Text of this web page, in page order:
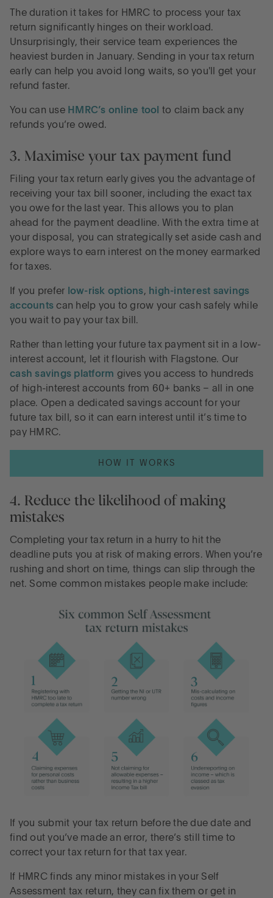
The duration it takes for HMRC to process your tax
return significantly hinges on their workload.
Unsurprisingly, their service team experiences the
heaviest burden in January. Sending in your tax return
early can help you avoid long waits, so you'll get your
refund faster.
You can use HMRC’s online tool to claim back any
refunds you’re owed.
3. Maximise your tax payment fund
Filing your tax return early gives you the advantage of
receiving your tax bill sooner, including the exact tax
you owe for the last year. This allows you to plan
ahead for the payment deadline. With the extra time at
your disposal, you can strategically set aside cash and
explore ways to earn interest on the money earmarked
for taxes.
If you prefer low-risk options, high-interest savings
accounts can help you to grow your cash safely while
you wait to pay your tax bill.
Rather than letting your future tax payment sit in a low-
interest account, let it flourish with Flagstone. Our
cash savings platform gives you access to hundreds
of high-interest accounts from 60+ banks – all in one
place. Open a dedicated savings account for your
future tax bill, so it can earn interest until it’s time to
pay HMRC.
HOW IT WORKS
4. Reduce the likelihood of making
mistakes
Completing your tax return in a hurry to hit the
deadline puts you at risk of making errors. When you’re
rushing and short on time, things can slip through the
net. Some common mistakes people make include:
If you submit your tax return before the due date and
find out you’ve made an error, there’s still time to
correct your tax return for that tax year.
If HMRC finds any minor mistakes in your Self
Assessment tax return, they can fix them or get in